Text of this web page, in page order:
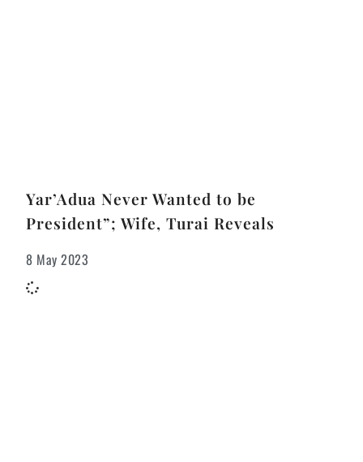
Yar’Adua Never Wanted to be
President”; Wife, Turai Reveals
8 May 2023